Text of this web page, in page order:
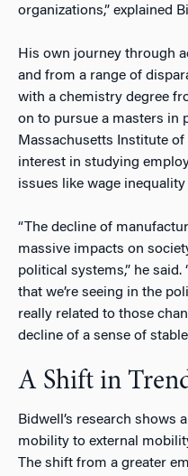
organizations,” explained
His own journey through
and from a range of
with a chemistry degree
on to pursue a masters in
Massachusetts Institute of
interest in studying
issues like wage
“The decline of
massive impacts on
political systems,” he
that we’re seeing in the
really related to those
decline of a sense of
A Shift in
Bidwell’s research shows
mobility to external
The shift from a greater